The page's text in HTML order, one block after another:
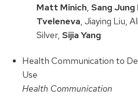
Matt Minich, Sang Jung
Tveleneva, Jiaying Liu,
Silver, Sijia Yang
Health Communication to
Use
Health Communication